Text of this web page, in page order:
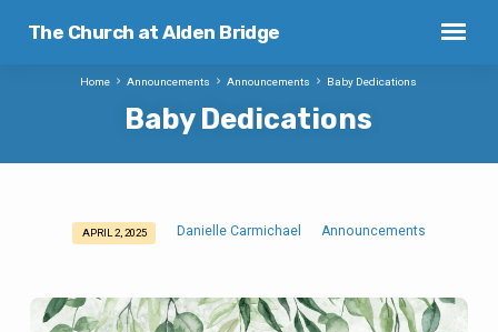
The Church at Alden Bridge
Baby Dedications
Home Announcements Announcements Baby Dedications
Baby
APRIL 2, 2025 Danielle Carmichael Announcements